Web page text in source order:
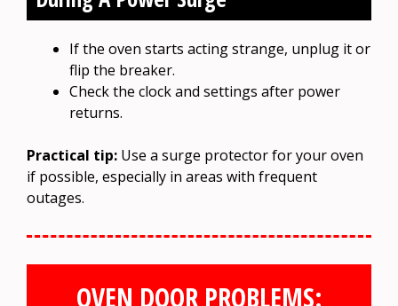
If the oven starts acting strange, unplug it or
flip the breaker.
Check the clock and settings after power
returns.
Practical tip: Use a surge protector for your oven
if possible, especially in areas with frequent
outages.
OVEN DOOR PROBLEMS: